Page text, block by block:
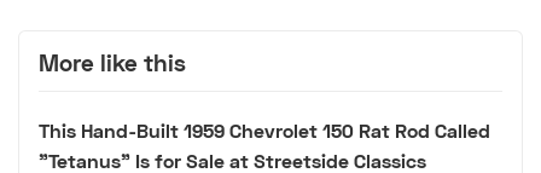
More like this
This Hand-Built 1959 Chevrolet 150 Rat Rod Called
"Tetanus" Is for Sale at Streetside Classics